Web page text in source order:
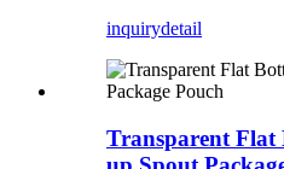
inquirydetail
Transparent Flat